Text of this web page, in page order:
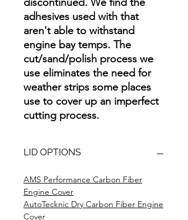
discontinued. We find the
adhesives used with that
aren't able to withstand
engine bay temps. The
cut/sand/polish process we
use eliminates the need for
weather strips some places
use to cover up an imperfect
cutting process.
LID OPTIONS
AMS Performance Carbon Fiber
Engine Cover
AutoTecknic Dry Carbon Fiber Engine
Cover